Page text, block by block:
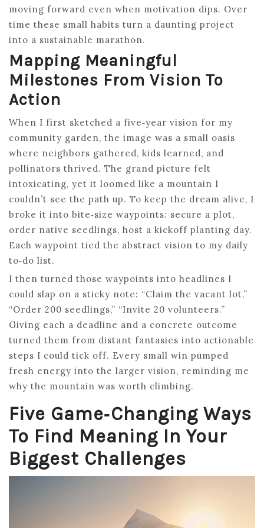
moving forward even when motivation dips. Over
time these small habits turn a daunting project
into a sustainable marathon.
Mapping Meaningful
Milestones From Vision To
Action
When I first sketched a five‑year vision for my
community garden, the image was a small oasis
where neighbors gathered, kids learned, and
pollinators thrived. The grand picture felt
intoxicating, yet it loomed like a mountain I
couldn’t see the path up. To keep the dream alive, I
broke it into bite‑size waypoints: secure a plot,
order native seedlings, host a kickoff planting day.
Each waypoint tied the abstract vision to my daily
to‑do list.
I then turned those waypoints into headlines I
could slap on a sticky note: “Claim the vacant lot,”
“Order 200 seedlings,” “Invite 20 volunteers.”
Giving each a deadline and a concrete outcome
turned them from distant fantasies into actionable
steps I could tick off. Every small win pumped
fresh energy into the larger vision, reminding me
why the mountain was worth climbing.
Five Game‑Changing Ways
To Find Meaning In Your
Biggest Challenges